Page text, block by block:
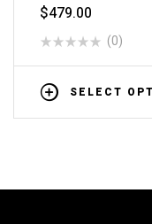
$479.00
(0)
SELECT